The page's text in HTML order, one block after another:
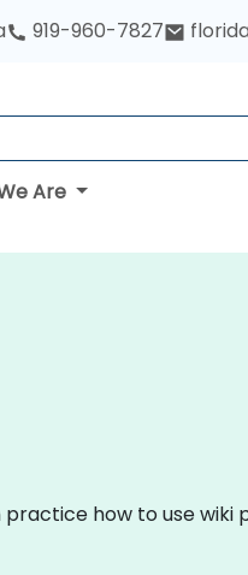
919-960-7827
Are
how to use wiki